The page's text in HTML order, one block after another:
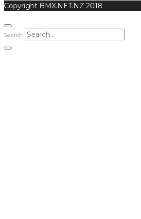
Copyright BMX.NET.NZ 2018
Search